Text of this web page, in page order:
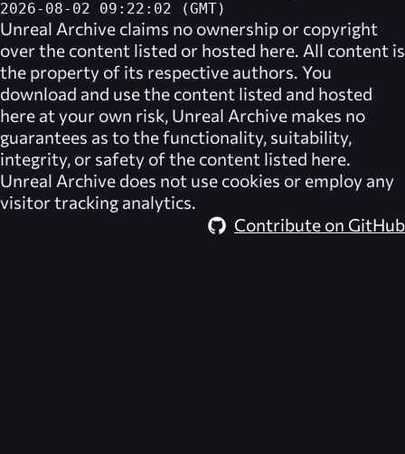
2026-08-02 09:22:02 (GMT)
Unreal Archive claims no ownership or copyright
over the content listed or hosted here. All content is
the property of its respective authors. You
download and use the content listed and hosted
here at your own risk, Unreal Archive makes no
guarantees as to the functionality, suitability,
integrity, or safety of the content listed here.
Unreal Archive does not use cookies or employ any
visitor tracking analytics.
Contribute on GitHub